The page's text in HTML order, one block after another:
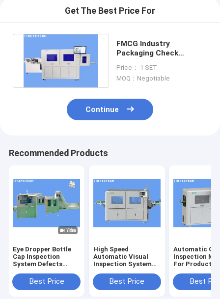
Get The Best Price For
FMCG Industry
Packaging Check
Inspection Range
Price： 1 SET
MOQ：Negotiable
Continue
Recommended Products
Eye Dropper Bottle
Cap Inspection
System Defects
PackagingBest Price
High Speed
Automatic Visual
Inspection System
ControlBest Price
Automatic
Inspection
For Product
Best